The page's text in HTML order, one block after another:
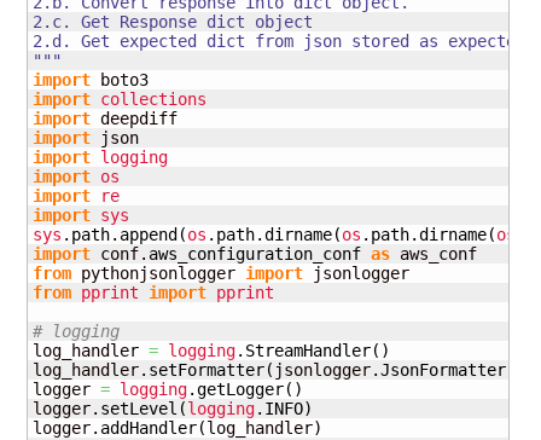
2.c. Get Response dict object
2.d. Get expected dict from json stored as expected
"""
import
import collections
import
import
import logging
import os
import
re
import sys
sys . path. append (os . path.dirname(os . path.dirname(os
import conf. aws_configuration_conf as
from pythonjsonlogger import
from pprint import pprint
# logging
log_handler = logging. StreamHandler( )
log_handler. setFormatter( jsonlogger.JsonFormatter
logger = logging.getLogger( )
logger. setLevel (logging. INFO)
logger. addHandler(log_handler)